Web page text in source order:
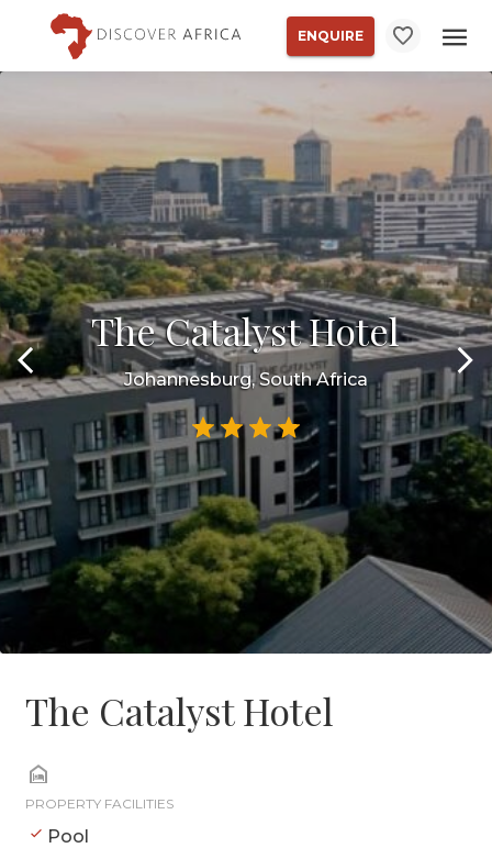
ENQUIRE
The Catalyst Hotel
Johannesburg, South Africa
The Catalyst Hotel
PROPERTY FACILITIES
Pool